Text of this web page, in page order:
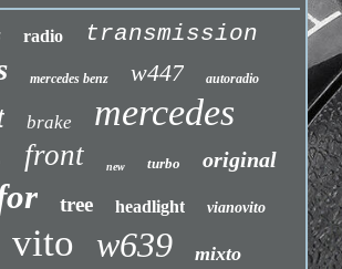
radio transmission
mercedes benz w447 autoradio
brake mercedes
front new turbo original
tree headlight vianovito
vito w639 mixto